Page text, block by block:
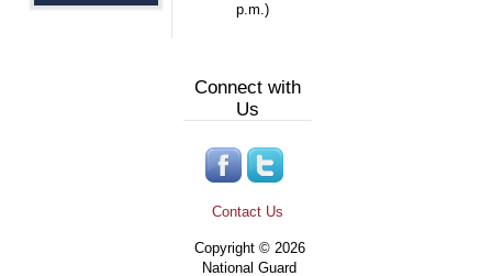
p.m.)
Connect with
Us
Contact Us
Copyright © 2026
National Guard